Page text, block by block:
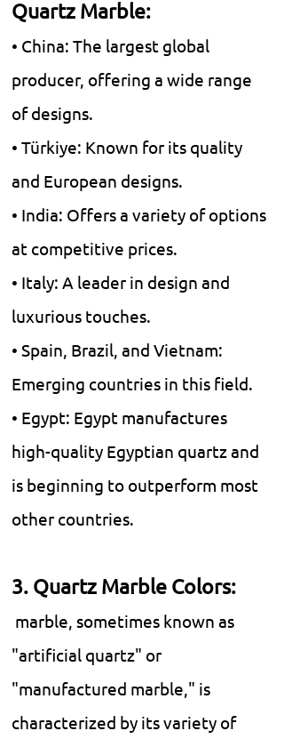
Quartz Marble:
• China: The largest global
producer, offering a wide range
of designs.
• Türkiye: Known for its quality
and European designs.
• India: Offers a variety of options
at competitive prices.
• Italy: A leader in design and
luxurious touches.
• Spain, Brazil, and Vietnam:
Emerging countries in this field.
• Egypt: Egypt manufactures
high-quality Egyptian quartz and
is beginning to outperform most
other countries.
3. Quartz Marble Colors:
marble, sometimes known as
"artificial quartz" or
"manufactured marble," is
characterized by its variety of